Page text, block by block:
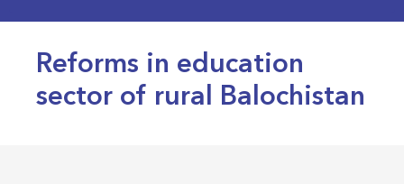
Reforms in education
sector of rural Balochistan